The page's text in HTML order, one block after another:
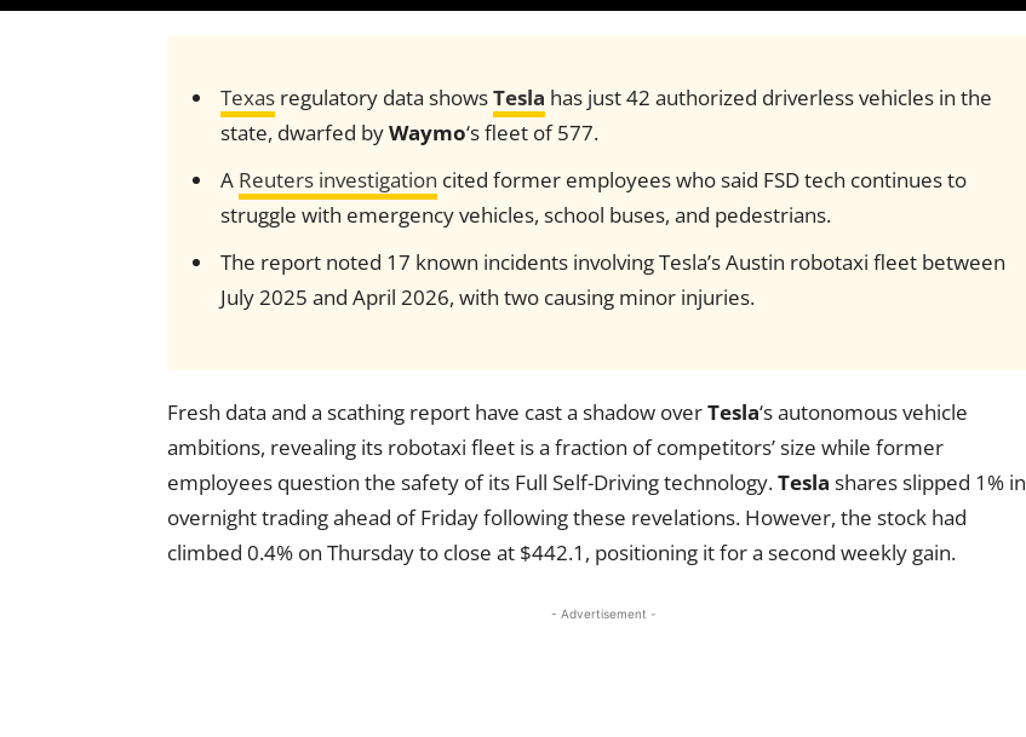
Texasregulatory data showsTesla has just 42 authorized driverless vehicles in the
state, dwarfed byWaymo‘s fleet of 577.
A Reuters investigation cited former employees who said FSD tech continues to
struggle with emergency vehicles, school buses, and pedestrians.
The report noted 17 known incidents involving Tesla’s Austin robotaxi fleet between
July 2025 and April 2026, with two causing minor injuries.
Fresh data and a scathing report have cast a shadow overTesla‘s autonomous vehicle
ambitions, revealing its robotaxi fleet is a fraction of competitors’ size while former
employees question the safety of its Full Self-Driving technology.Tesla shares slipped 1% in
overnight trading ahead of Friday following these revelations. However, the stock had
climbed 0.4% on Thursday to close at $442.1, positioning it for a second weekly gain.
- Advertisement -